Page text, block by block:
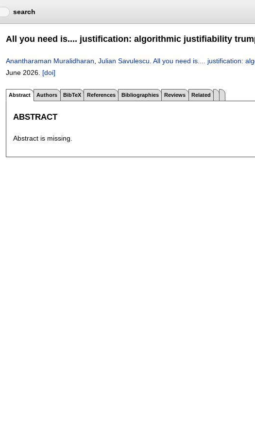
search
All you need is.... justification: algorithmic justifiability
Anantharaman Muralidharan Julian Savulescu All you need is.... justification:
June 2026. [doi]
Abstract Authors BibTeX References Bibliographies Reviews Related
ABSTRACT
Abstract is missing.